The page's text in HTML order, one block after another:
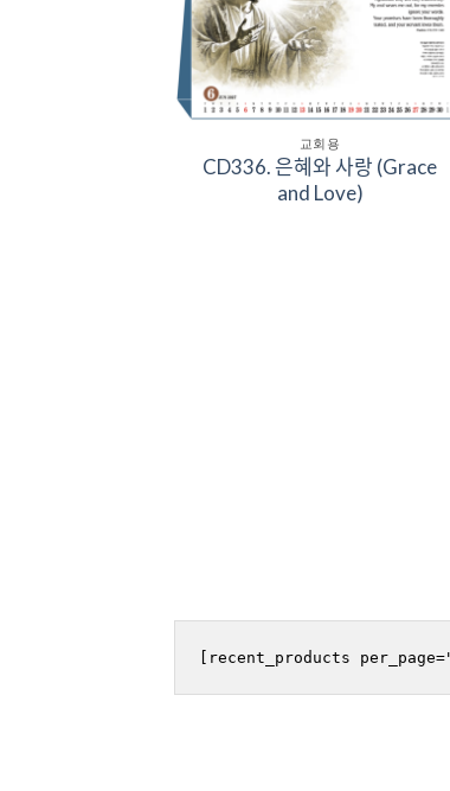
교회용
CD336. 은혜와 사랑 (Grace
and Love)